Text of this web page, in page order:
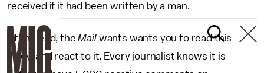
received if it had been written by a man.
At the end, theMailwants wants you to read this
story, and react to it. Every journalist knows it is